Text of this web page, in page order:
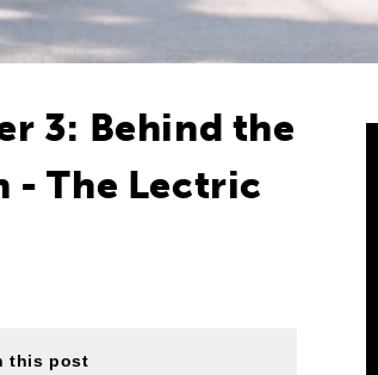
3: Behind the
- The Lectric
this post